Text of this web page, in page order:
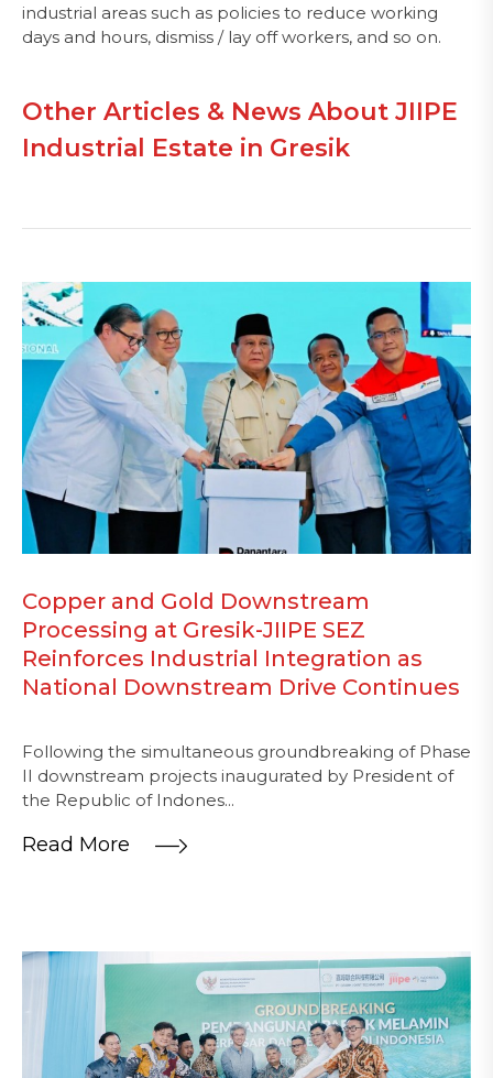
industrial areas such as policies to reduce working
days and hours, dismiss / lay off workers, and so on.
Other Articles & News About JIIPE
Industrial Estate in Gresik
Copper and Gold Downstream
Processing at Gresik-JIIPE SEZ
Reinforces Industrial Integration as
National Downstream Drive Continues
Following the simultaneous groundbreaking of Phase
II downstream projects inaugurated by President of
the Republic of Indones...
Read More